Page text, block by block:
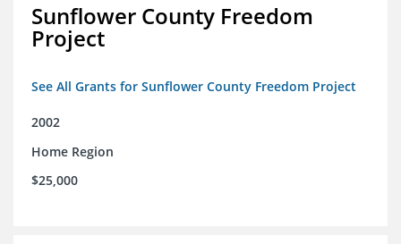
Sunflower County Freedom
Project
See All Grants for Sunflower County Freedom Project
2002
Home Region
$25,000